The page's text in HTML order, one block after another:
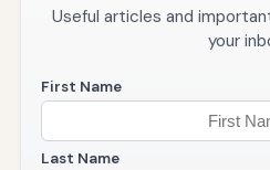
Useful articles and
your
First Name
Last Name